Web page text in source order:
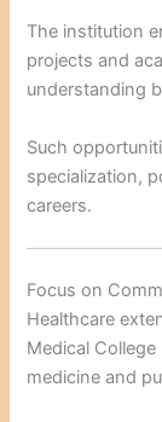
The institution
projects and
understanding
Such
specialization,
careers.
Focus on
Healthcare
Medical
medicine and